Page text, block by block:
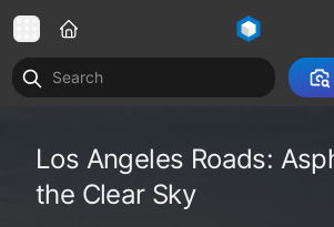
Los Angeles Roads:
the Clear Sky